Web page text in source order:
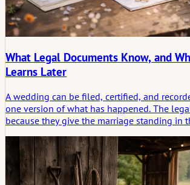
What Legal Documents Know, and
Learns Later
A wedding can be filed, certified, and
one version of what has happened. The
because they give the marriage standing in